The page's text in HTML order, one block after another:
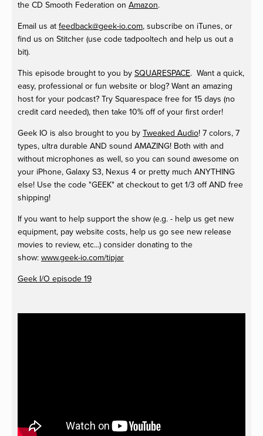
the CD Smooth Federation on Amazon.
Email us at feedback@geek-io.com, subscribe on iTunes, or
find us on Stitcher (use code tadpooltech and help us out a
bit).
This episode brought to you by SQUARESPACE. Want a quick,
easy, professional or fun website or blog? Want an amazing
host for your podcast? Try Squarespace free for 15 days (no
credit card needed), then take 10% off of your first order!
Geek IO is also brought to you by Tweaked Audio! 7 colors, 7
types, ultra durable AND sound AMAZING! Both with and
without microphones as well, so you can sound awesome on
your iPhone, Galaxy S3, Nexus 4 or pretty much ANYTHING
else! Use the code "GEEK" at checkout to get 1/3 off AND free
shipping!
If you want to help support the show (e.g. - help us get new
equipment, pay website costs, help us go see new release
movies to review, etc...) consider donating to the
show: www.geek-io.com/tipjar
Geek I/O episode 19